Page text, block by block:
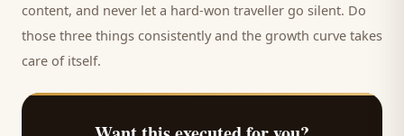
content, and never let a hard-won traveller go silent. Do
those three things consistently and the growth curve takes
care of itself.